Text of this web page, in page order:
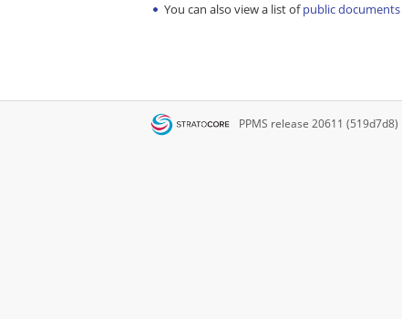
You can also view a list ofpublic documents
PPMS release 20611 (519d7d8)